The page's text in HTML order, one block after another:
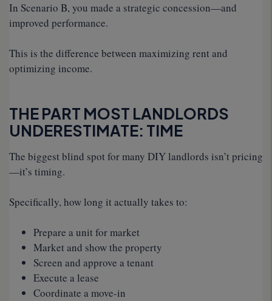
In Scenario B, you made a strategic concession—and
improved performance.
This is the difference between maximizing rent and
optimizing income.
THE PART MOST LANDLORDS
UNDERESTIMATE: TIME
The biggest blind spot for many DIY landlords isn’t pricing
—it’s timing.
Specifically, how long it actually takes to:
Prepare a unit for market
Market and show the property
Screen and approve a tenant
Execute a lease
Coordinate a move-in